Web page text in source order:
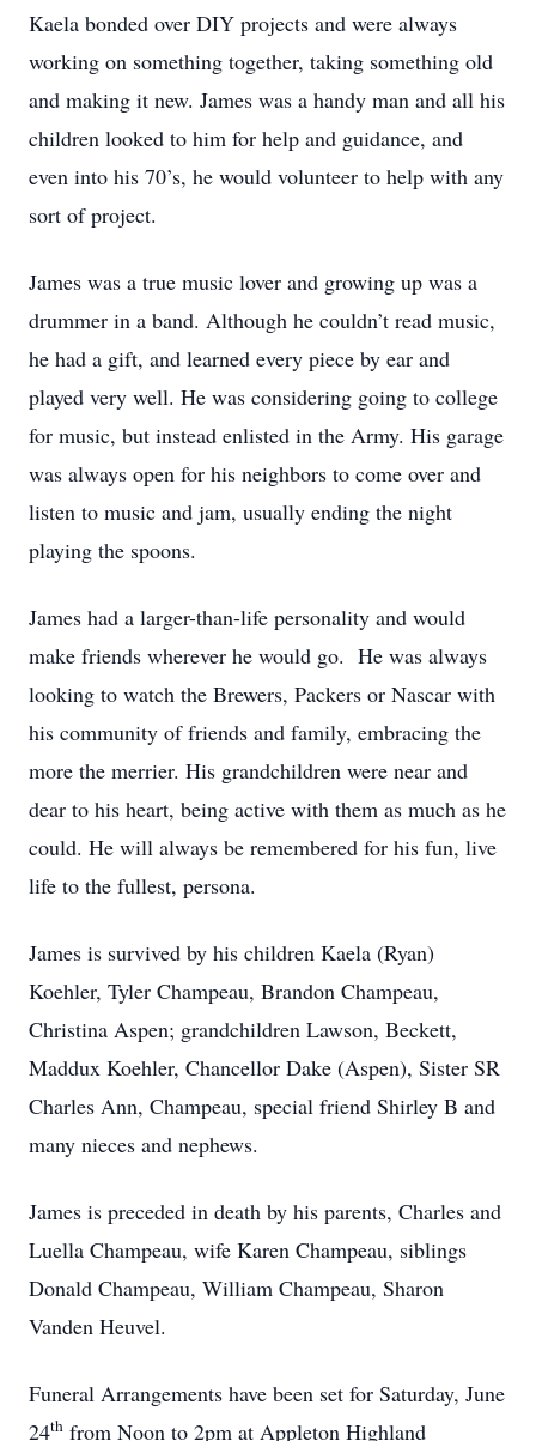
Kaela bonded over DIY projects and were always
working on something together, taking something old
and making it new. James was a handy man and all his
children looked to him for help and guidance, and
even into his 70’s, he would volunteer to help with any
sort of project.
James was a true music lover and growing up was a
drummer in a band. Although he couldn’t read music,
he had a gift, and learned every piece by ear and
played very well. He was considering going to college
for music, but instead enlisted in the Army. His garage
was always open for his neighbors to come over and
listen to music and jam, usually ending the night
playing the spoons.
James had a larger-than-life personality and would
make friends wherever he would go. He was always
looking to watch the Brewers, Packers or Nascar with
his community of friends and family, embracing the
more the merrier. His grandchildren were near and
dear to his heart, being active with them as much as he
could. He will always be remembered for his fun, live
life to the fullest, persona.
James is survived by his children Kaela (Ryan)
Koehler, Tyler Champeau, Brandon Champeau,
Christina Aspen; grandchildren Lawson, Beckett,
Maddux Koehler, Chancellor Dake (Aspen), Sister SR
Charles Ann, Champeau, special friend Shirley B and
many nieces and nephews.
James is preceded in death by his parents, Charles and
Luella Champeau, wife Karen Champeau, siblings
Donald Champeau, William Champeau, Sharon
Vanden Heuvel.
Funeral Arrangements have been set for Saturday, June
24th from Noon to 2pm at Appleton Highland